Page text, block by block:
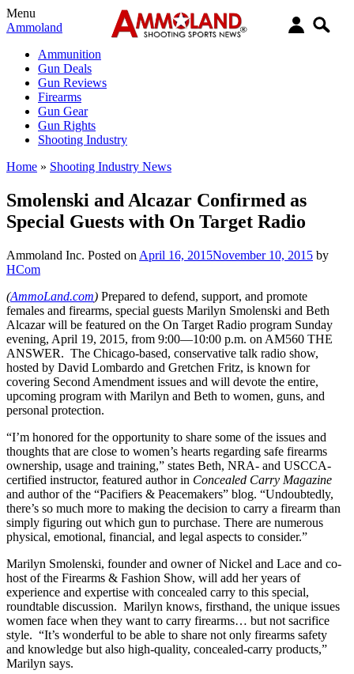
Menu
Ammoland
Ammunition
Gun Deals
Gun Reviews
Firearms
Gun Gear
Gun Rights
Shooting Industry
Home » Shooting Industry News
Smolenski and Alcazar Confirmed as
Special Guests with On Target Radio
Ammoland Inc. Posted on April 16, 2015November 10, 2015 by
HCom
(AmmoLand.com) Prepared to defend, support, and promote
females and firearms, special guests Marilyn Smolenski and Beth
Alcazar will be featured on the On Target Radio program Sunday
evening, April 19, 2015, from 9:00—10:00 p.m. on AM560 THE
ANSWER. The Chicago-based, conservative talk radio show,
hosted by David Lombardo and Gretchen Fritz, is known for
covering Second Amendment issues and will devote the entire,
upcoming program with Marilyn and Beth to women, guns, and
personal protection.
“I’m honored for the opportunity to share some of the issues and
thoughts that are close to women’s hearts regarding safe firearms
ownership, usage and training,” states Beth, NRA- and USCCA-
certified instructor, featured author in Concealed Carry Magazine
and author of the “Pacifiers & Peacemakers” blog. “Undoubtedly,
there’s so much more to making the decision to carry a firearm than
simply figuring out which gun to purchase. There are numerous
physical, emotional, financial, and legal aspects to consider.”
Marilyn Smolenski, founder and owner of Nickel and Lace and co-
host of the Firearms & Fashion Show, will add her years of
experience and expertise with concealed carry to this special,
roundtable discussion. Marilyn knows, firsthand, the unique issues
women face when they want to carry firearms… but not sacrifice
style. “It’s wonderful to be able to share not only firearms safety
and knowledge but also high-quality, concealed-carry products,”
Marilyn says.